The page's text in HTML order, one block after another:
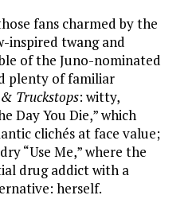
fans charmed by the
inspired twang and
of the Juno-nominated
plenty of familiar
Truckstops: witty,
Day You Die,” which
clichés at face value;
“Use Me,” where the
drug addict with a
herself.